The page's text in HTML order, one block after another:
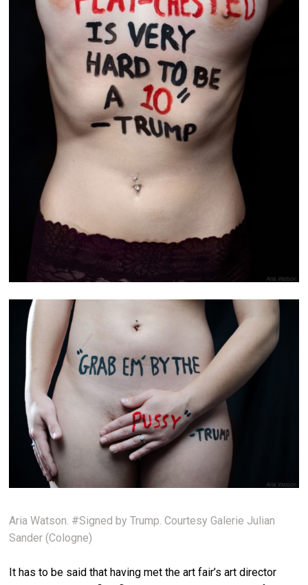
Aria Watson. #Signed by Trump. Courtesy Galerie Julian
Sander (Cologne)
It has to be said that having met the art fair’s art director